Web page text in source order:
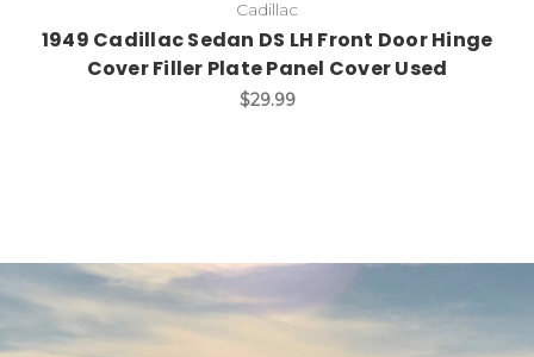
Cadillac
1949 Cadillac Sedan DS LH Front Door Hinge
Cover Filler Plate Panel Cover Used
$29.99